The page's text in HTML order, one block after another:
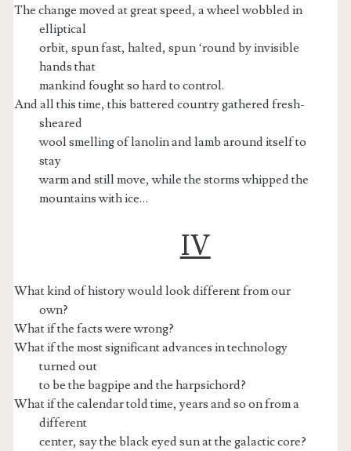
The change moved at great speed, a wheel wobbled in
elliptical
orbit, spun fast, halted, spun ‘round by invisible
hands that
mankind fought so hard to control.
And all this time, this battered country gathered fresh-
sheared
wool smelling of lanolin and lamb around itself to
stay
warm and still move, while the storms whipped the
mountains with ice…
IV
What kind of history would look different from our
own?
What if the facts were wrong?
What if the most significant advances in technology
turned out
to be the bagpipe and the harpsichord?
What if the calendar told time, years and so on from a
different
center, say the black eyed sun at the galactic core?